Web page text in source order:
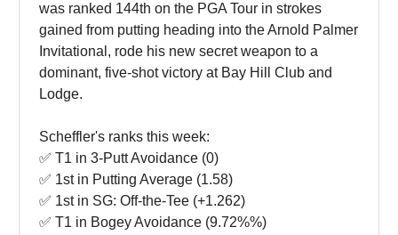
was ranked 144th on the PGA Tour in strokes
gained from putting heading into the Arnold Palmer
Invitational, rode his new secret weapon to a
dominant, five-shot victory at Bay Hill Club and
Lodge.
Scheffler's ranks this week:
✅ T1 in 3-Putt Avoidance (0)
✅ 1st in Putting Average (1.58)
✅ 1st in SG: Off-the-Tee (+1.262)
✅ T1 in Bogey Avoidance (9.72%%)